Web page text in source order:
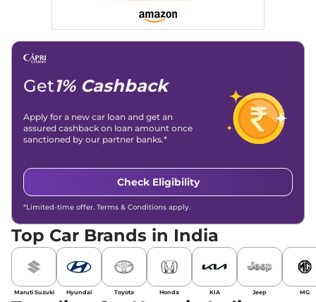
Get1% Cashback
Apply for a new car loan and get an
assured cashback on loan amount once
sanctioned by our partner banks.*
Check Eligibility
*Limited-time offer. Terms & Conditions apply.
Top Car Brands in India
Maruti Suzuki Hyundai Toyota Honda KIA Jeep MG